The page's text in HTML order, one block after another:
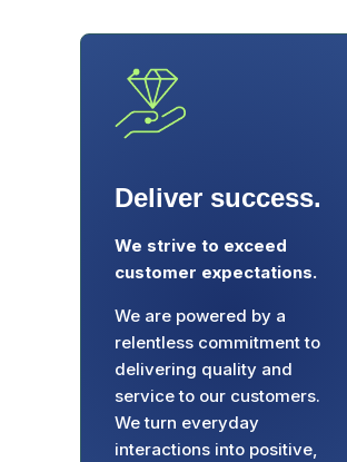
Deliver success.
We strive to exceed
customer expectations.
We are powered by a
relentless commitment to
delivering quality and
service to our customers.
We turn everyday
interactions into positive,